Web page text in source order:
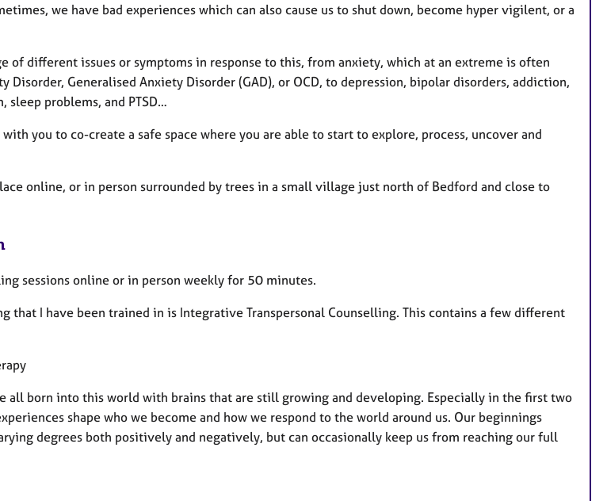
we have bad experiences which can also cause us to shut down, become hyper vigilent, or a
of different issues or symptoms in response to this, from anxiety, which at an extreme is often
Disorder, Generalised Anxiety Disorder (GAD), or OCD, to depression, bipolar disorders, addiction,
sleep problems, and PTSD…
with you to co-create a safe space where you are able to start to explore, process, uncover and
online, or in person surrounded by trees in a small village just north of Bedford and close to
sessions online or in person weekly for 50 minutes.
that I have been trained in is Integrative Transpersonal Counselling. This contains a few different
all born into this world with brains that are still growing and developing. Especially in the first two
shape who we become and how we respond to the world around us. Our beginnings
degrees both positively and negatively, but can occasionally keep us from reaching our full